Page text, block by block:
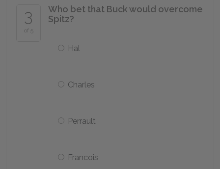
3
of 5
Who bet that Buck would overcome
Spitz?
Hal
Charles
Perrault
Francois